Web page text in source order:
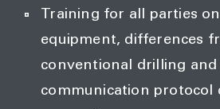
Training for all parties
equipment, differences
conventional drilling and
communication protocol